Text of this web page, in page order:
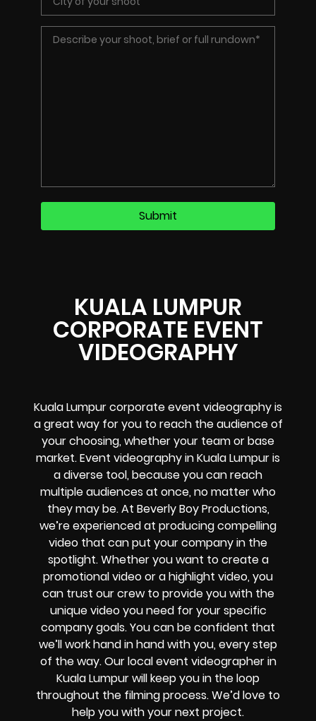
KUALA LUMPUR
CORPORATE EVENT
VIDEOGRAPHY
Kuala Lumpur corporate event videography is
a great way for you to reach the audience of
your choosing, whether your team or base
market. Event videography in Kuala Lumpur is
a diverse tool, because you can reach
multiple audiences at once, no matter who
they may be. At Beverly Boy Productions,
we’re experienced at producing compelling
video that can put your company in the
spotlight. Whether you want to create a
promotional video or a highlight video, you
can trust our crew to provide you with the
unique video you need for your specific
company goals. You can be confident that
we’ll work hand in hand with you, every step
of the way. Our local event videographer in
Kuala Lumpur will keep you in the loop
throughout the filming process. We’d love to
help you with your next project.